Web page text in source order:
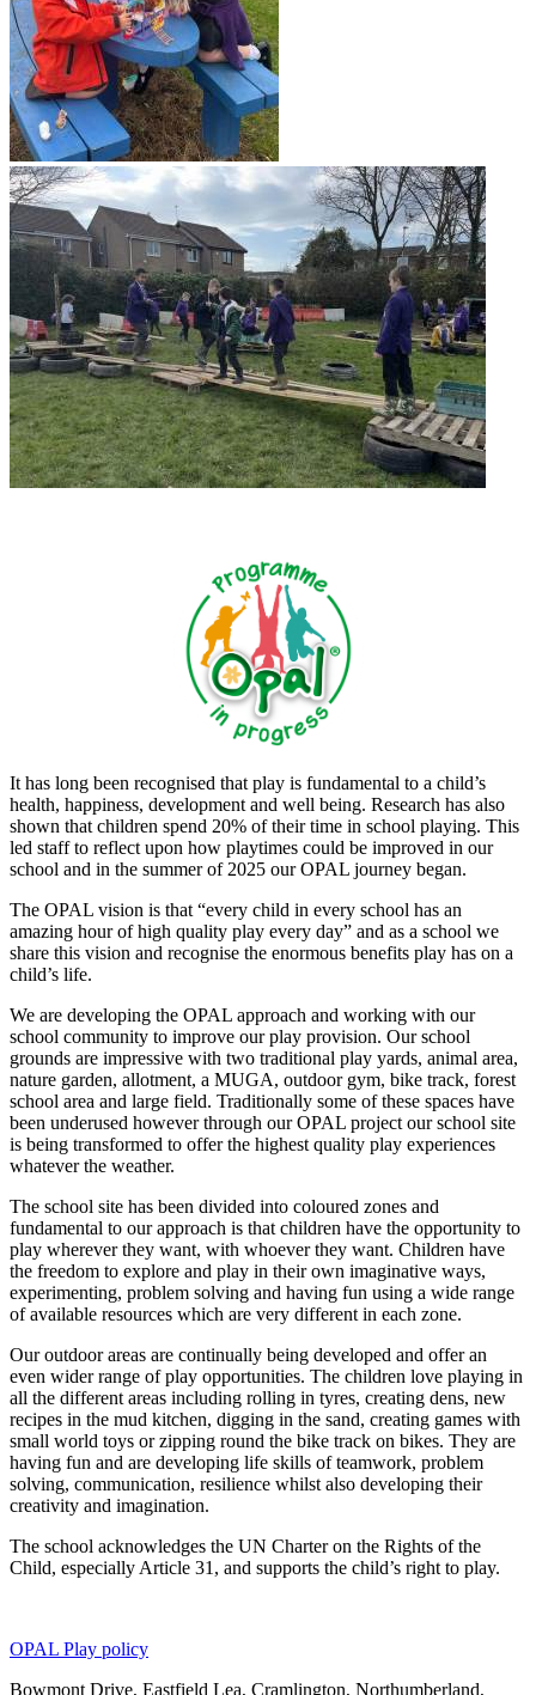
It has long been recognised that play is fundamental to a child’s
health, happiness, development and well being. Research has also
shown that children spend 20% of their time in school playing. This
led staff to reflect upon how playtimes could be improved in our
school and in the summer of 2025 our OPAL journey began.
The OPAL vision is that “every child in every school has an
amazing hour of high quality play every day” and as a school we
share this vision and recognise the enormous benefits play has on a
child’s life.
We are developing the OPAL approach and working with our
school community to improve our play provision. Our school
grounds are impressive with two traditional play yards, animal area,
nature garden, allotment, a MUGA, outdoor gym, bike track, forest
school area and large field. Traditionally some of these spaces have
been underused however through our OPAL project our school site
is being transformed to offer the highest quality play experiences
whatever the weather.
The school site has been divided into coloured zones and
fundamental to our approach is that children have the opportunity to
play wherever they want, with whoever they want. Children have
the freedom to explore and play in their own imaginative ways,
experimenting, problem solving and having fun using a wide range
of available resources which are very different in each zone.
Our outdoor areas are continually being developed and offer an
even wider range of play opportunities. The children love playing in
all the different areas including rolling in tyres, creating dens, new
recipes in the mud kitchen, digging in the sand, creating games with
small world toys or zipping round the bike track on bikes. They are
having fun and are developing life skills of teamwork, problem
solving, communication, resilience whilst also developing their
creativity and imagination.
The school acknowledges the UN Charter on the Rights of the
Child, especially Article 31, and supports the child’s right to play.
OPAL Play policy
Bowmont Drive, Eastfield Lea, Cramlington, Northumberland,